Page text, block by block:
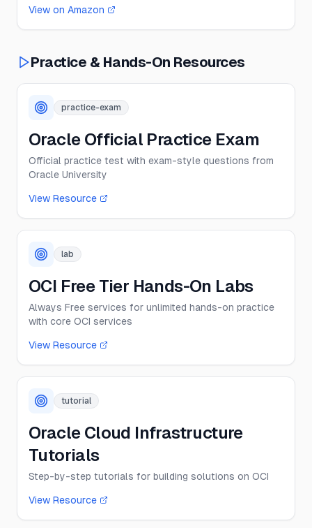
View on Amazon
Practice & Hands-On Resources
practice-exam
Oracle Official Practice Exam
Official practice test with exam-style questions from
Oracle University
View Resource
lab
OCI Free Tier Hands-On Labs
Always Free services for unlimited hands-on practice
with core OCI services
View Resource
tutorial
Oracle Cloud Infrastructure
Tutorials
Step-by-step tutorials for building solutions on OCI
View Resource